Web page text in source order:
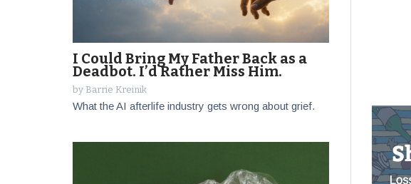
I Could Bring My Father Back as a
Deadbot. I’d Rather Miss Him.
by Barrie Kreinik
What the AI afterlife industry gets wrong about grief.